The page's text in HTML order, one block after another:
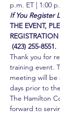
p.m. ET | 1:00
If You Register
THE EVENT,
(423) 255-8551.
Thank you for
training event.
meeting will be
days prior to
The Hamilton
forward to